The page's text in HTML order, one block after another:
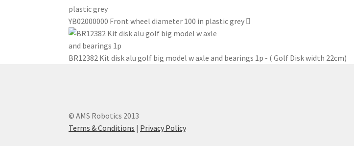
YB02000000 Front wheel diameter 100 in plastic grey
BR12382 Kit disk alu golf big model w axle and bearings 1p - ( Golf Disk width 22cm)
© AMS Robotics 2013
Terms & Conditions | Privacy Policy